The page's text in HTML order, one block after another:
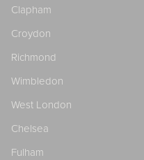
Clapham
Croydon
Richmond
Wimbledon
West London
Chelsea
Fulham